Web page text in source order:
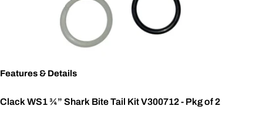
Features & Details
Clack WS1 ¾” Shark Bite Tail Kit V300712 - Pkg of 2